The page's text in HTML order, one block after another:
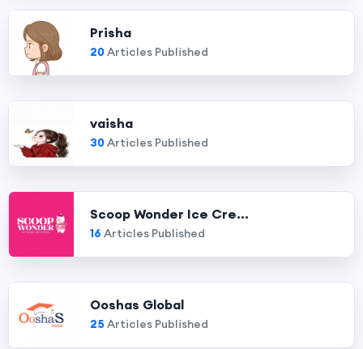
Prisha
20Articles Published
vaisha
30Articles Published
Scoop Wonder Ice Cre...
16 Articles Published
Ooshas Global
25 Articles Published